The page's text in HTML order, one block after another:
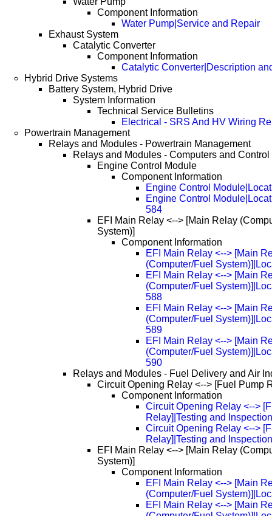
Component Information
Water Pump|Service and Repair
Exhaust System
Catalytic Converter
Component Information
Catalytic Converter|Description
Hybrid Drive Systems
Battery System, Hybrid Drive
System Information
Technical Service Bulletins
Electrical - SRS And HV Wiring
Powertrain Management
Relays and Modules - Powertrain Management
Relays and Modules - Computers and Control
Engine Control Module
Component Information
Engine Control
Engine Control
584
EFI Main Relay <--> [Main Relay
System)]
Component Information
EFI Main Relay <--> [Main
(Computer/Fuel
EFI Main Relay <--> [Main
(Computer/Fuel
588
EFI Main Relay <--> [Main
(Computer/Fuel
589
EFI Main Relay <--> [Main
(Computer/Fuel
590
Relays and Modules - Fuel Delivery and Air
Circuit Opening Relay <--> [Fuel Pump
Component Information
Circuit Opening Relay <-->
Relay]|Testing and Inspection
Circuit Opening Relay <-->
Relay]|Testing and
EFI Main Relay <--> [Main Relay
System)]
Component Information
EFI Main Relay <--> [Main
(Computer/Fuel
EFI Main Relay <--> [Main